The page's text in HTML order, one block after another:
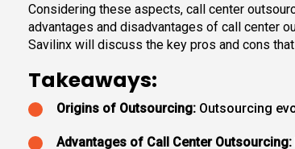
Considering these aspects, call center
advantages and disadvantages of call center
Savilinx will discuss the key pros and cons
Takeaways:
Origins of Outsourcing: Outsourcing
Advantages of Call Center Outsourcing: